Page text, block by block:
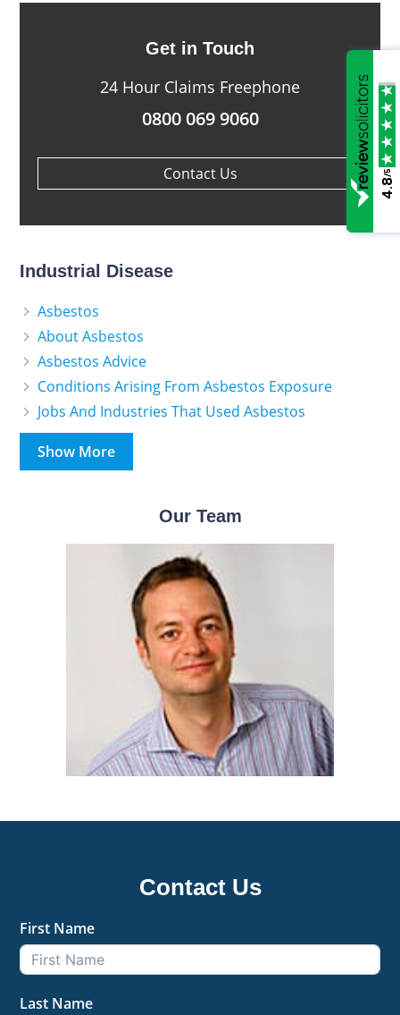
Get in Touch
24 Hour Claims Freephone
0800 069 9060
Contact Us
Industrial Disease
Asbestos
About Asbestos
Asbestos Advice
Conditions Arising From Asbestos Exposure
Jobs And Industries That Used Asbestos
Show More
Our Team
Contact Us
First Name
Last Name
4.8
/5